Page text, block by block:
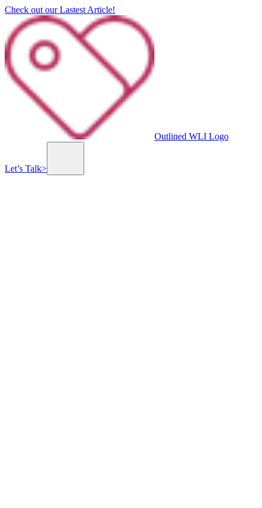
Check out our Lastest Article!
Outlined WLI Logo
Let’s Talk>